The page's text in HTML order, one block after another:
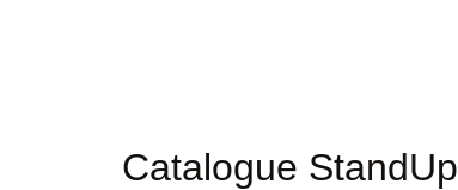
Catalogue StandUp